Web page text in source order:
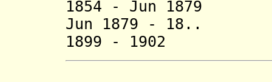
1854 - Jun
Jun 1879 - 18..
1899 - 1902